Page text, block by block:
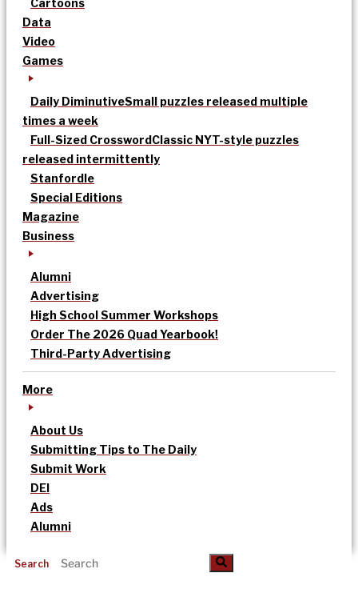
Cartoons
Data
Video
Games
Daily DiminutiveSmall puzzles released multiple
times a week
Full-Sized CrosswordClassic NYT-style puzzles
released intermittently
Stanfordle
Special Editions
Magazine
Business
Alumni
Advertising
High School Summer Workshops
Order The 2026 Quad Yearbook!
Third-Party Advertising
More
About Us
Submitting Tips to The Daily
Submit Work
DEI
Ads
Alumni
Search